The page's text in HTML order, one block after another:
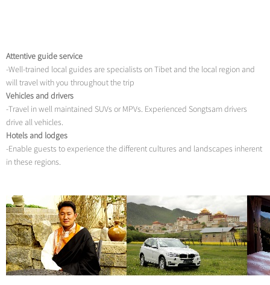
Attentive guide service
-Well-trained local guides are specialists on Tibet and the local region and
will travel with you throughout the trip
Vehicles and drivers
-Travel in well maintained SUVs or MPVs. Experienced Songtsam drivers
drive all vehicles.
Hotels and lodges
-Enable guests to experience the different cultures and landscapes inherent
in these regions.